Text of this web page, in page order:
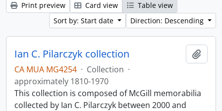
Print preview Card view
Table view
Sort by: Start date
Direction: Descending
Ian C. Pilarczyk collection
CA MUA MG4254 · Collection ·
approximately 1810-1970
This collection is composed of McGill memorabilia
collected by Ian C. Pilarczyk between 2000 and